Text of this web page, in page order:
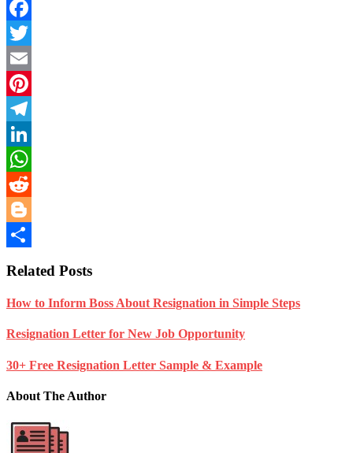
Facebook
Twitter
Email
Pinterest
Telegram
LinkedIn
WhatsApp
Reddit
Blogger
Related Posts
How to Inform Boss About Resignation in Simple Steps
Resignation Letter for New Job Opportunity
30+ Free Resignation Letter Sample & Example
About The Author